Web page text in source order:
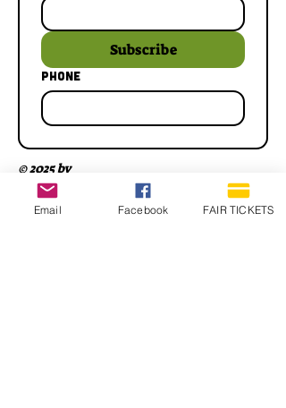
Subscribe
Phone
© 2025 by
Email Facebook FAIR TICKETS